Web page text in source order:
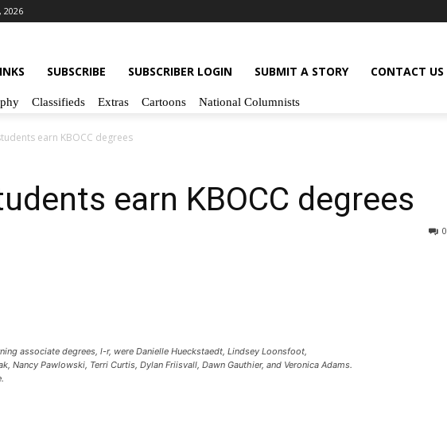
2026
SUBSCRIBE SUBSCRIBER LOGIN SUBMIT A STORY CONTACT US
Classifieds Extras Cartoons National Columnists
earn KBOCC degrees
earn KBOCC degrees
0
associate degrees, l-r, were Danielle Hueckstaedt, Lindsey Loonsfoot,
Nancy Pawlowski, Terri Curtis, Dylan Friisvall, Dawn Gauthier, and Veronica Adams.